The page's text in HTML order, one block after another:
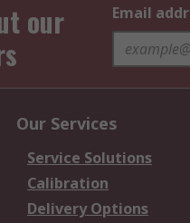
our
Email
Our Services
Service Solutions
Calibration
Delivery Options